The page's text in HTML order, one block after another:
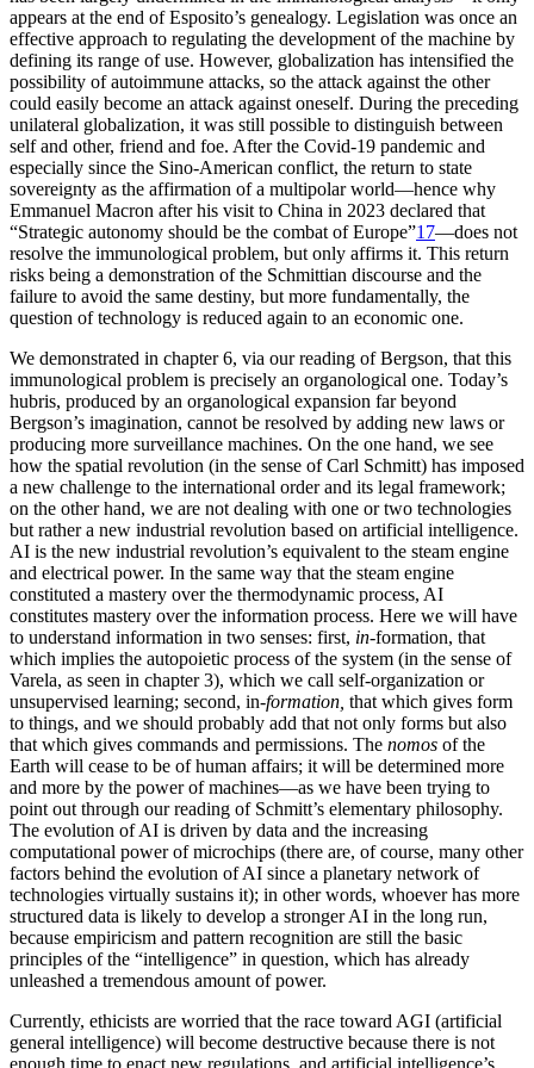
appears at the end of Esposito’s genealogy. Legislation was once an
effective approach to regulating the development of the machine by
defining its range of use. However, globalization has intensified the
possibility of autoimmune attacks, so the attack against the other
could easily become an attack against oneself. During the preceding
unilateral globalization, it was still possible to distinguish between
self and other, friend and foe. After the Covid-19 pandemic and
especially since the Sino-American conflict, the return to state
sovereignty as the affirmation of a multipolar world—hence why
Emmanuel Macron after his visit to China in 2023 declared that
“Strategic autonomy should be the combat of Europe”17—does not
resolve the immunological problem, but only affirms it. This return
risks being a demonstration of the Schmittian discourse and the
failure to avoid the same destiny, but more fundamentally, the
question of technology is reduced again to an economic one.
We demonstrated in chapter 6, via our reading of Bergson, that this
immunological problem is precisely an organological one. Today’s
hubris, produced by an organological expansion far beyond
Bergson’s imagination, cannot be resolved by adding new laws or
producing more surveillance machines. On the one hand, we see
how the spatial revolution (in the sense of Carl Schmitt) has imposed
a new challenge to the international order and its legal framework;
on the other hand, we are not dealing with one or two technologies
but rather a new industrial revolution based on artificial intelligence.
AI is the new industrial revolution’s equivalent to the steam engine
and electrical power. In the same way that the steam engine
constituted a mastery over the thermodynamic process, AI
constitutes mastery over the information process. Here we will have
to understand information in two senses: first, in-formation, that
which implies the autopoietic process of the system (in the sense of
Varela, as seen in chapter 3), which we call self-organization or
unsupervised learning; second, in-formation, that which gives form
to things, and we should probably add that not only forms but also
that which gives commands and permissions. The nomos of the
Earth will cease to be of human affairs; it will be determined more
and more by the power of machines—as we have been trying to
point out through our reading of Schmitt’s elementary philosophy.
The evolution of AI is driven by data and the increasing
computational power of microchips (there are, of course, many other
factors behind the evolution of AI since a planetary network of
technologies virtually sustains it); in other words, whoever has more
structured data is likely to develop a stronger AI in the long run,
because empiricism and pattern recognition are still the basic
principles of the “intelligence” in question, which has already
unleashed a tremendous amount of power.
Currently, ethicists are worried that the race toward AGI (artificial
general intelligence) will become destructive because there is not